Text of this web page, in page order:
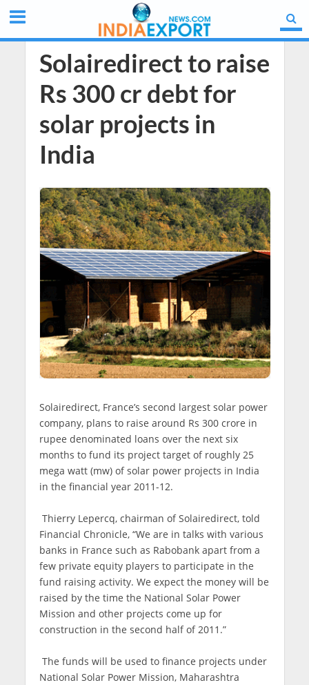
Solairedirect to raise
Rs 300 cr debt for
solar projects in
India
Solairedirect, France’s second largest solar power
company, plans to raise around Rs 300 crore in
rupee denominated loans over the next six
months to fund its project target of roughly 25
mega watt (mw) of solar power projects in India
in the financial year 2011-12.
Thierry Lepercq, chairman of Solairedirect, told
Financial Chronicle, “We are in talks with various
banks in France such as Rabobank apart from a
few private equity players to participate in the
fund raising activity. We expect the money will be
raised by the time the National Solar Power
Mission and other projects come up for
construction in the second half of 2011.”
The funds will be used to finance projects under
National Solar Power Mission, Maharashtra